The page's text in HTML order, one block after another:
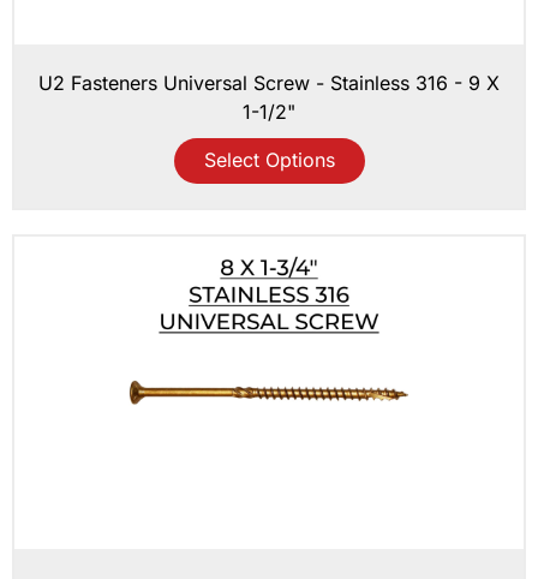
U2 Fasteners Universal Screw - Stainless 316 - 9 X
1-1/2"
Select Options